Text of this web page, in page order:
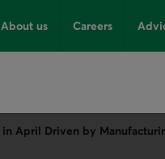
About us Careers
April Driven by